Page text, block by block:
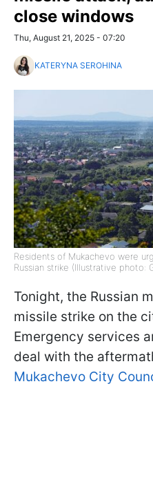
close windows
Thu, August 21, 2025 - 07:20
KATERYNA SEROHINA
Residents of Mukachevo were
Russian strike (Illustrative photo:
Tonight, the Russian
missile strike on the
Emergency services
deal with the
Mukachevo City